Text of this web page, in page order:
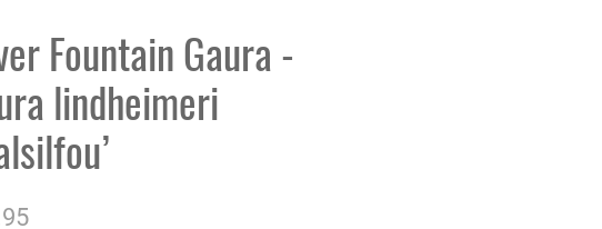
Fountain Gaura -
lindheimeri
Price